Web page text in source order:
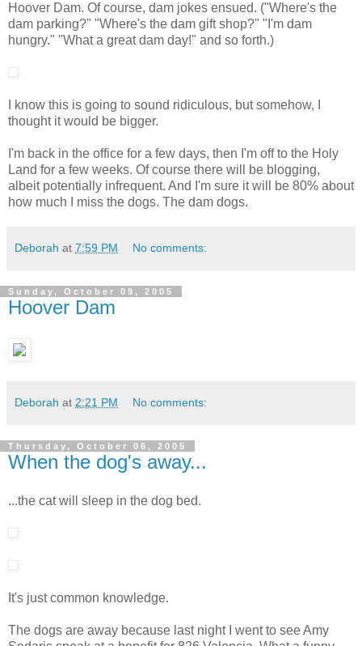
Hoover Dam. Of course, dam jokes ensued. ("Where's the
dam parking?" "Where's the dam gift shop?" "I'm dam
hungry." "What a great dam day!" and so forth.)
I know this is going to sound ridiculous, but somehow, I
thought it would be bigger.
I'm back in the office for a few days, then I'm off to the Holy
Land for a few weeks. Of course there will be blogging,
albeit potentially infrequent. And I'm sure it will be 80% about
how much I miss the dogs. The dam dogs.
Deborah at 7:59 PM No comments:
Sunday, October 09, 2005
Hoover Dam
Deborah at 2:21 PM No comments:
Thursday, October 06, 2005
When the dog's away...
...the cat will sleep in the dog bed.
It's just common knowledge.
The dogs are away because last night I went to see Amy